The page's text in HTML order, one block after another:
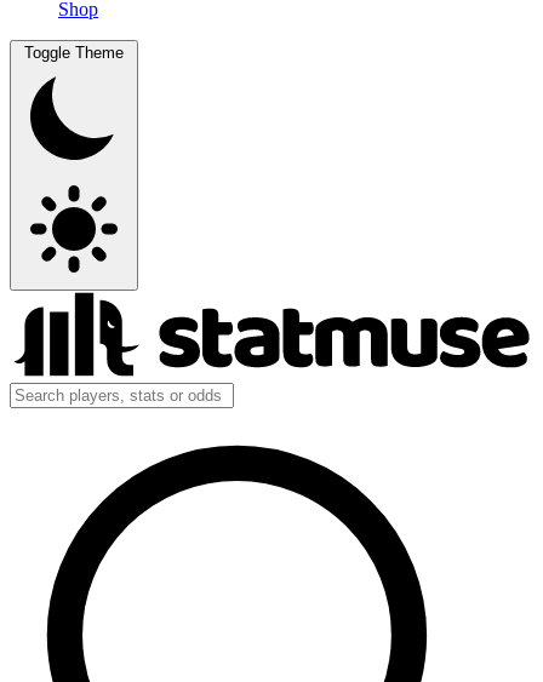
Shop
Toggle Theme